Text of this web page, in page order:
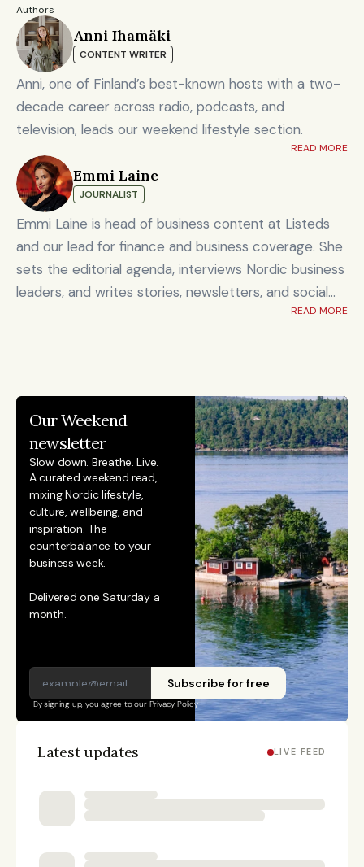
Authors
Anni Ihamäki
CONTENT WRITER
Anni, one of Finland’s best-known hosts with a two-
decade career across radio, podcasts, and
television, leads our weekend lifestyle section.
READ MORE
Emmi Laine
JOURNALIST
Emmi Laine is head of business content at Listeds
and our lead for finance and business coverage. She
sets the editorial agenda, interviews Nordic business
leaders, and writes stories, newsletters, and social
content on timely market and corporate topics.
finance sector, and technology innovation. She holds
an MSc in Innovation and Entrepreneurship from
ESADE Business School in Barcelona and a Master’s
degree in International Design Business Management
from Aalto University. She also holds a Bachelor’s
degree in Culture Studies with a major in Journalism
from Stockholm University and has studied Mandarin
Chinese and Chinese culture. Emmi is a Finnish
citizen and has lived in Finland, Sweden, China, and
Portugal.
READ MORE
Our Weekend
newsletter
Slow down. Breathe. Live.
A curated weekend read,
mixing Nordic lifestyle,
culture, wellbeing, and
inspiration. The
counterbalance to your
business week.
Delivered one Saturday a
month.
Subscribe for free
By signing up, you agree to our Privacy Policy
Latest updates LIVE FEED